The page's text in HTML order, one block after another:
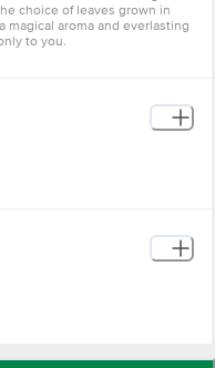
choice of leaves grown in
magical aroma and everlasting
to you.